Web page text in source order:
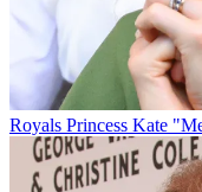
Royals Princess Kate